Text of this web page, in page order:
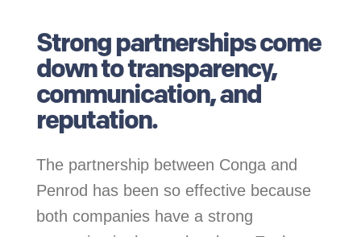
Strong partnerships come
down to transparency,
communication, and
reputation.
The partnership between Conga and
Penrod has been so effective because
both companies have a strong